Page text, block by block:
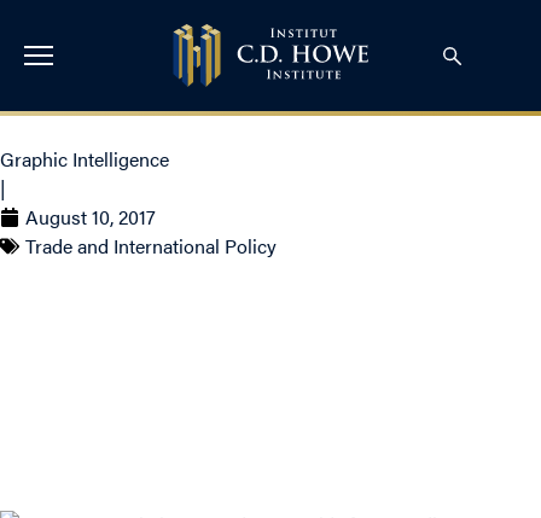
Graphic Intelligence
|
August 10, 2017
Trade and International Policy